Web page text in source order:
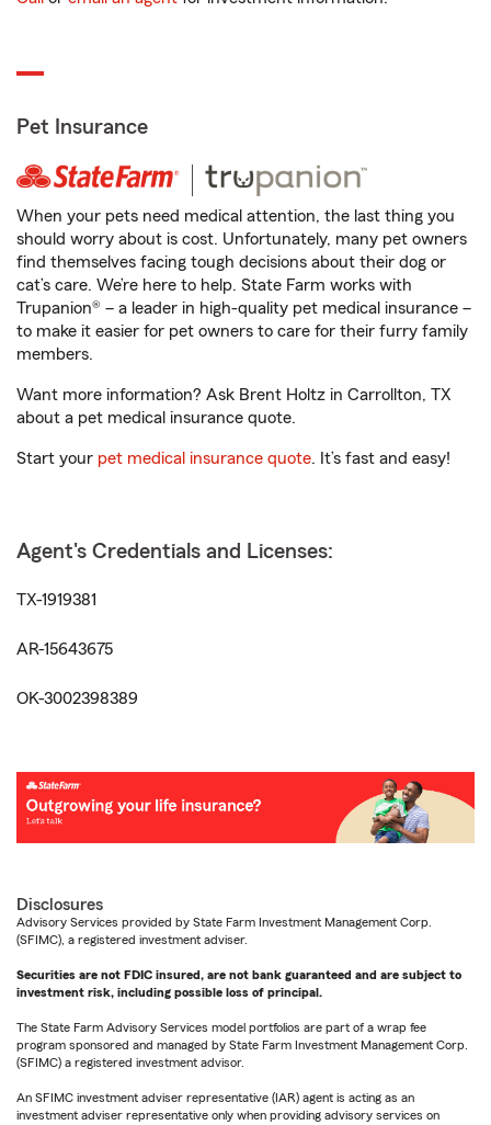
Pet Insurance
When your pets need medical attention, the last thing you
should worry about is cost. Unfortunately, many pet owners
find themselves facing tough decisions about their dog or
cat’s care. We’re here to help. State Farm works with
Trupanion® – a leader in high-quality pet medical insurance –
to make it easier for pet owners to care for their furry family
members.
Want more information? Ask Brent Holtz in Carrollton, TX
about a pet medical insurance quote.
Start your pet medical insurance quote. It’s fast and easy!
Agent's Credentials and Licenses:
TX-1919381
AR-15643675
OK-3002398389
Disclosures
Advisory Services provided by State Farm Investment Management Corp.
(SFIMC), a registered investment adviser.
Securities are not FDIC insured, are not bank guaranteed and are subject to
investment risk, including possible loss of principal.
The State Farm Advisory Services model portfolios are part of a wrap fee
program sponsored and managed by State Farm Investment Management Corp.
(SFIMC) a registered investment advisor.
An SFIMC investment adviser representative (IAR) agent is acting as an
investment adviser representative only when providing advisory services on